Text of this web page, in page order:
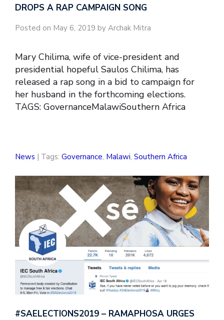
DROPS A RAP CAMPAIGN SONG
Posted on May 6, 2019 by Archak Mitra
Mary Chilima, wife of vice-president and
presidential hopeful Saulos Chilima, has
released a rap song in a bid to campaign for
her husband in the forthcoming elections.
TAGS: GovernanceMalawiSouthern Africa
News | Tags: Governance, Malawi, Southern Africa
#SAELECTIONS2019 – RAMAPHOSA URGES